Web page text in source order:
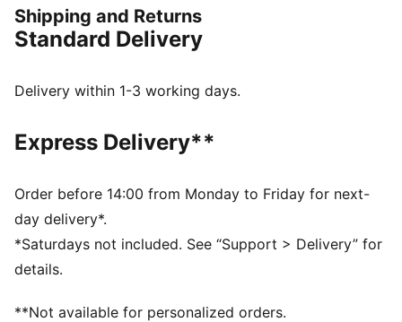
Made with at least 50% recycled materials
DETAILS
French Terry
Long sleeves
Shipping and Returns
Standard Delivery
Delivery within 1-3 working days.
Express Delivery**
Order before 14:00 from Monday to Friday for next-
day delivery*.
*Saturdays not included. See “Support > Delivery” for
details.
**Not available for personalized orders.